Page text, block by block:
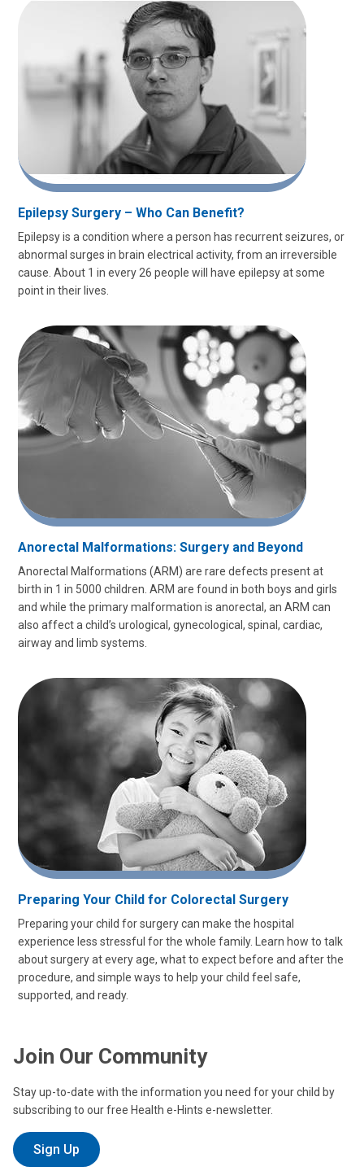
Epilepsy Surgery – Who Can Benefit?
Epilepsy is a condition where a person has recurrent seizures, or
abnormal surges in brain electrical activity, from an irreversible
cause. About 1 in every 26 people will have epilepsy at some
point in their lives.
Anorectal Malformations: Surgery and Beyond
Anorectal Malformations (ARM) are rare defects present at
birth in 1 in 5000 children. ARM are found in both boys and girls
and while the primary malformation is anorectal, an ARM can
also affect a child’s urological, gynecological, spinal, cardiac,
airway and limb systems.
Preparing Your Child for Colorectal Surgery
Preparing your child for surgery can make the hospital
experience less stressful for the whole family. Learn how to talk
about surgery at every age, what to expect before and after the
procedure, and simple ways to help your child feel safe,
supported, and ready.
Join Our Community
Stay up-to-date with the information you need for your child by
subscribing to our free Health e-Hints e-newsletter.
Sign Up